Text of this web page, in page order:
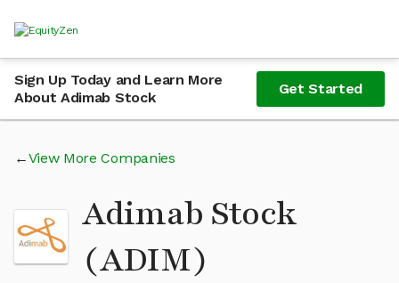
Sign Up Today and Learn More
About Adimab Stock
Get Started
View More Companies
Adimab Stock
(ADIM)